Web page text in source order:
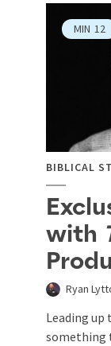
MIN 12
BIBLICAL
with
Ryan
Leading
something